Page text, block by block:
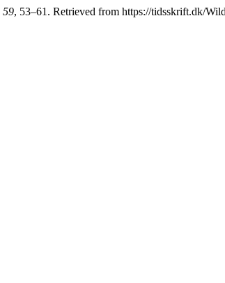
59, 53–61. Retrieved from https://tidsskrift.dk/